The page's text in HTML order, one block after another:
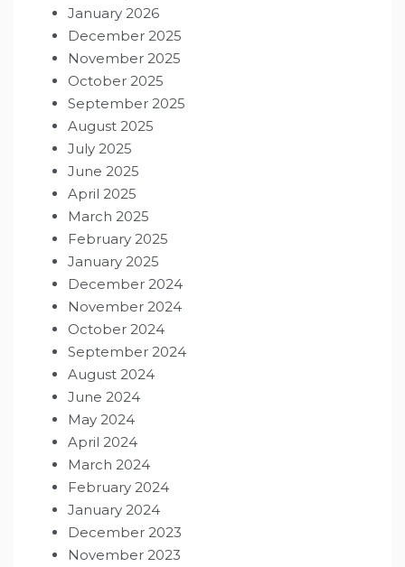
January 2026
December 2025
November 2025
October 2025
September 2025
August 2025
July 2025
June 2025
April 2025
March 2025
February 2025
January 2025
December 2024
November 2024
October 2024
September 2024
August 2024
June 2024
May 2024
April 2024
March 2024
February 2024
January 2024
December 2023
November 2023